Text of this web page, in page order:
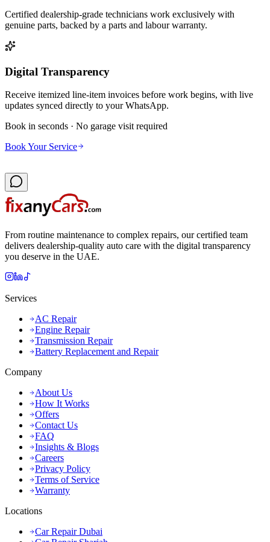
Certified dealership-grade technicians work exclusively with
genuine parts, backed by a parts and labour warranty.
Digital Transparency
Receive itemized line-item invoices before work begins, with live
updates synced directly to your WhatsApp.
Book in seconds · No garage visit required
Book Your Service
From routine maintenance to complex repairs, our certified team
delivers dealership-quality auto care with the digital transparency
you deserve in the UAE.
Services
AC Repair
Engine Repair
Transmission Repair
Battery Replacement and Repair
Company
About Us
How It Works
Offers
Contact Us
FAQ
Insights & Blogs
Careers
Privacy Policy
Terms of Service
Warranty
Locations
Car Repair Dubai